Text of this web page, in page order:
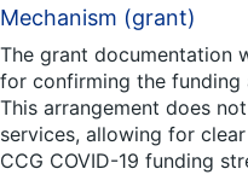
Mechanism (grant)
The grant documentation
for confirming the funding
This arrangement does
services, allowing for
CCG COVID-19 funding